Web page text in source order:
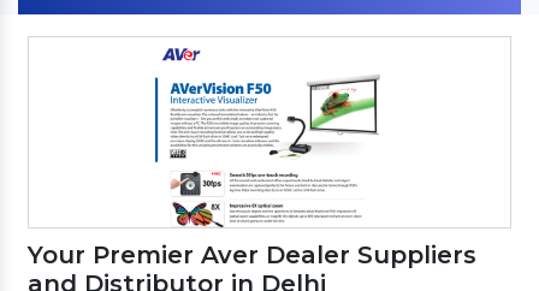
Your Premier Aver Dealer Suppliers
and Distributor in Delhi